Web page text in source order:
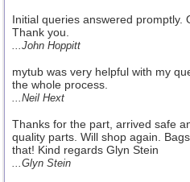
Initial queries answered promptly.
Thank you.
...John Hoppitt
mytub was very helpful with my
the whole process.
...Neil Hext
Thanks for the part, arrived safe
quality parts. Will shop again.
that! Kind regards Glyn Stein
...Glyn Stein